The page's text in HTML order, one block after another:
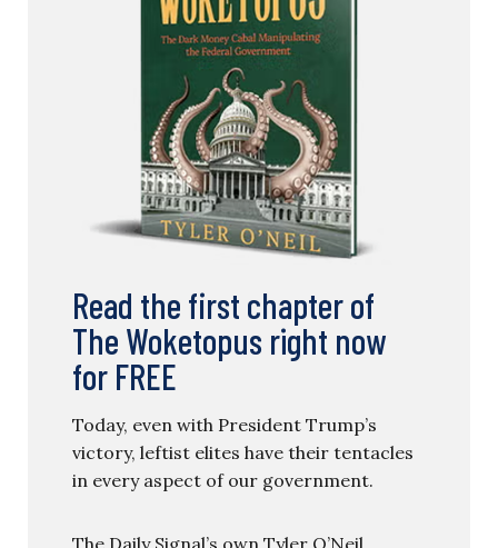
Read the first chapter of
The Woketopus right now
for FREE
Today, even with President Trump’s
victory, leftist elites have their tentacles
in every aspect of our government.
The Daily Signal’s own Tyler O’Neil